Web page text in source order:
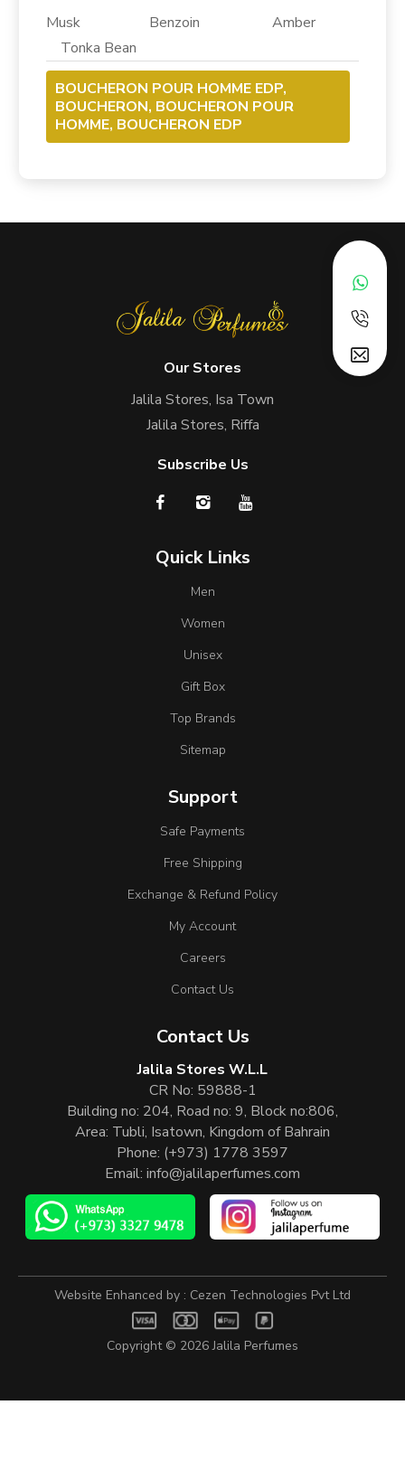
Musk Benzoin Amber
Tonka Bean
BOUCHERON POUR HOMME EDP,
BOUCHERON, BOUCHERON POUR
HOMME, BOUCHERON EDP
Our Stores
Jalila Stores, Isa Town
Jalila Stores, Riffa
Subscribe Us
Quick Links
Men
Women
Unisex
Gift Box
Top Brands
Sitemap
Support
Safe Payments
Free Shipping
Exchange & Refund Policy
My Account
Careers
Contact Us
Contact Us
Jalila Stores W.L.L
CR No: 59888-1
Building no: 204, Road no: 9, Block no:806,
Area: Tubli, Isatown, Kingdom of Bahrain
Phone: (+973) 1778 3597
Email: info@jalilaperfumes.com
Copyright © 2026Jalila Perfumes
Website Enhanced by : Cezen Technologies Pvt Ltd